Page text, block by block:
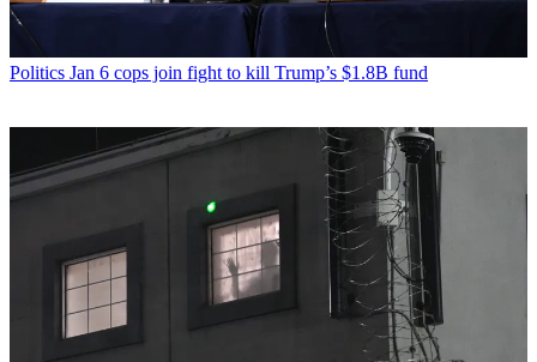
Politics Jan 6 cops join fight to kill Trump’s $1.8B fund